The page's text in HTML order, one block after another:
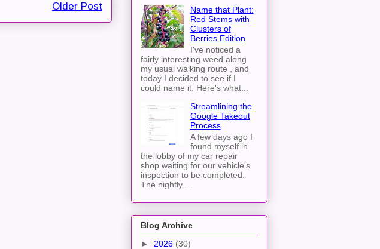
Older Post
Name that Plant:
Red Stems with
Clusters of
Berries Edition
I've noticed a
fairly interesting weed along
my usual walking route , and
today I decided to see if I
could name it. Here's what...
Streamlining the
Google Takeout
Process
A few days ago I
found myself in
the lobby of my car repair
shop waiting for our vehicle's
inspection to be completed.
The nightly ...
Blog Archive
► 2026 (30)